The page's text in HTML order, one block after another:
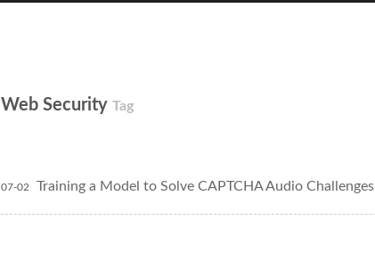
Web Security Tag
Training a Model to Solve CAPTCHA Audio Challenges
07-02